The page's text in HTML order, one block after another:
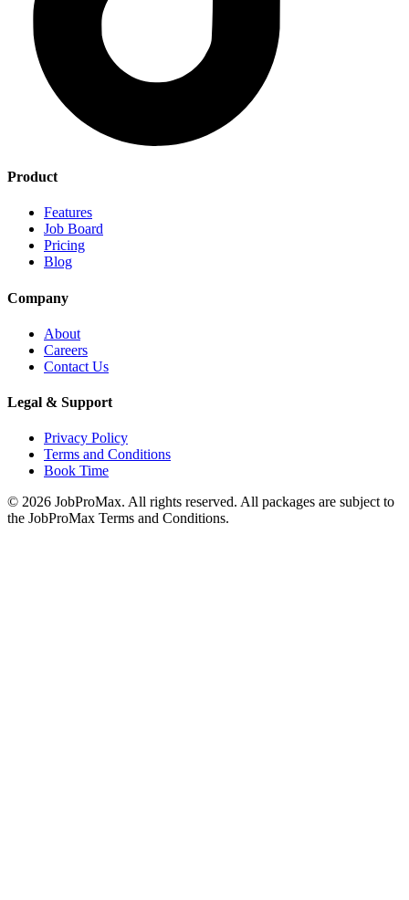
Product
Features
Job Board
Pricing
Blog
Company
About
Careers
Contact Us
Legal & Support
Privacy Policy
Terms and Conditions
Book Time
© 2026 JobProMax. All rights reserved. All packages are subject to
the JobProMax Terms and Conditions.